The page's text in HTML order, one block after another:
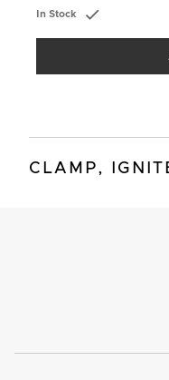
In Stock
CLAMP,